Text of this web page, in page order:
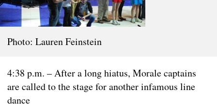
Photo: Lauren Feinstein
4:38 p.m. – After a long hiatus, Morale captains
are called to the stage for another infamous line
dance